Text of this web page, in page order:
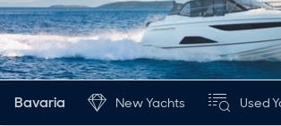
Bavaria New Yachts Used